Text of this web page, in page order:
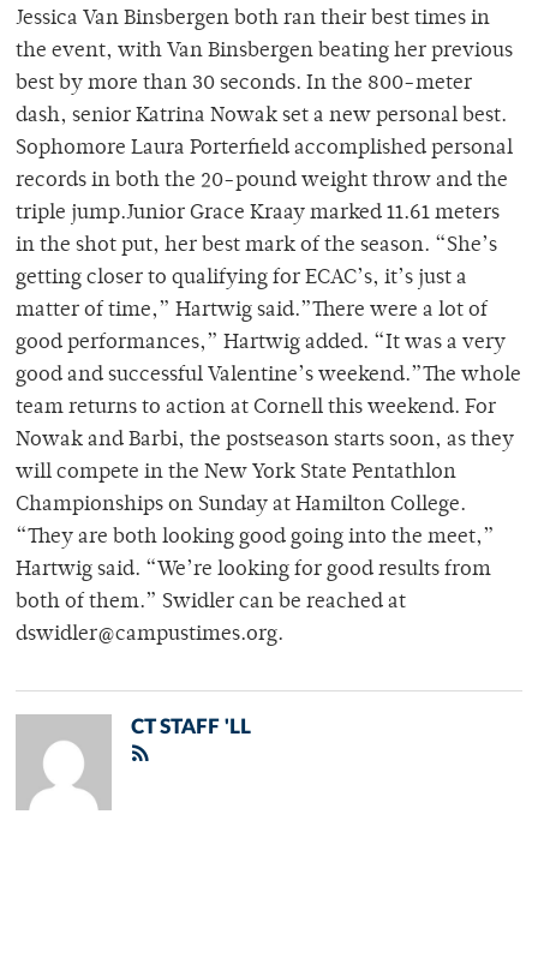
Jessica Van Binsbergen both ran their best times in
the event, with Van Binsbergen beating her previous
best by more than 30 seconds. In the 800-meter
dash, senior Katrina Nowak set a new personal best.
Sophomore Laura Porterfield accomplished personal
records in both the 20-pound weight throw and the
triple jump.Junior Grace Kraay marked 11.61 meters
in the shot put, her best mark of the season. “She’s
getting closer to qualifying for ECAC’s, it’s just a
matter of time,” Hartwig said.”There were a lot of
good performances,” Hartwig added. “It was a very
good and successful Valentine’s weekend.”The whole
team returns to action at Cornell this weekend. For
Nowak and Barbi, the postseason starts soon, as they
will compete in the New York State Pentathlon
Championships on Sunday at Hamilton College.
“They are both looking good going into the meet,”
Hartwig said. “We’re looking for good results from
both of them.” Swidler can be reached at
dswidler@campustimes.org.
CT STAFF 'LL